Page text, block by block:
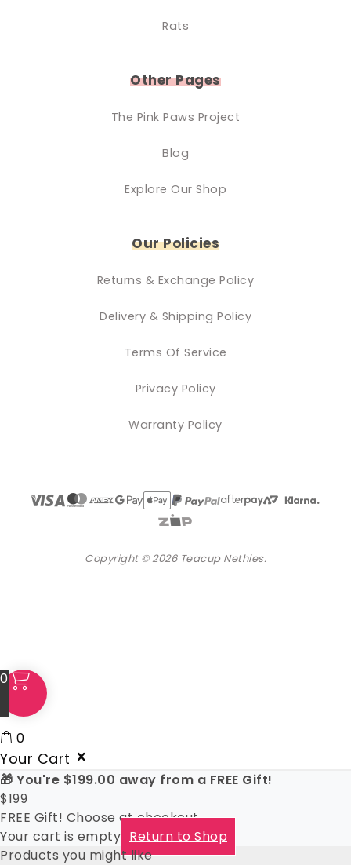
Rats
Other Pages
The Pink Paws Project
Blog
Explore Our Shop
Our Policies
Returns & Exchange Policy
Delivery & Shipping Policy
Terms Of Service
Privacy Policy
Warranty Policy
Copyright © 2026 Teacup Nethies.
0
0
Your Cart
🎁 You're $199.00 away from a FREE Gift!
$199
FREE Gift! Choose at checkout
Your cart is empty Return to Shop
Products you might like